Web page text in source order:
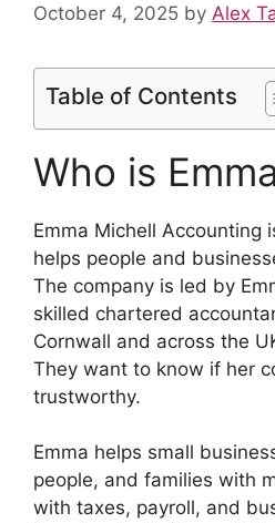
October 4, 2025 by Alex
Table of Contents
Who is
Emma Michell Accounting
helps people and
The company is led by
skilled chartered
Cornwall and across the
They want to know if her
trustworthy.
Emma helps small
people, and families with
with taxes, payroll, and